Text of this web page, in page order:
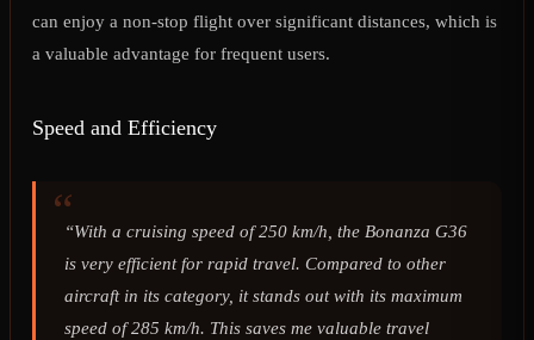
can enjoy a non-stop flight over significant distances, which is
a valuable advantage for frequent users.
Speed and Efficiency
“With a cruising speed of 250 km/h, the Bonanza G36
is very efficient for rapid travel. Compared to other
aircraft in its category, it stands out with its maximum
speed of 285 km/h. This saves me valuable travel